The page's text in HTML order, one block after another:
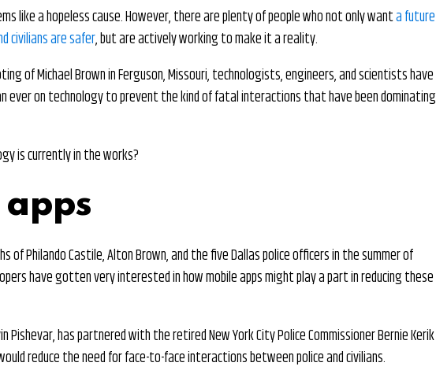
like a hopeless cause. However, there are plenty of people who not only wanta future
civilians are safer, but are actively working to make it a reality.
of Michael Brown in Ferguson, Missouri, technologists, engineers, and scientists have
ever on technology to prevent the kind of fatal interactions that have been dominating
is currently in the works?
of Philando Castile, Alton Brown, and the five Dallas police officers in the summer of
have gotten very interested in how mobile apps might play a part in reducing these
Pishevar, has partnered with the retired New York City Police Commissioner Bernie Kerik
reduce the need for face-to-face interactions between police and civilians.